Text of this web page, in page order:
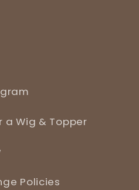
a Wig & Topper
Policies